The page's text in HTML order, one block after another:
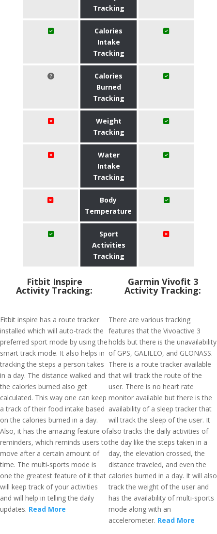
Tracking
Calories
Intake
Tracking
Calories
Burned
Tracking
Weight
Tracking
Water
Intake
Tracking
Body
Temperature
Sport
Activities
Tracking
Fitbit Inspire
Activity Tracking:
Fitbit inspire has a route tracker
installed which will auto-track the
preferred sport mode by using the
smart track mode. It also helps in
tracking the steps a person takes
in a day. The distance walked and
the calories burned also get
calculated. This way one can keep
a track of their food intake based
on the calories burned in a day.
Also, it has the amazing feature of
reminders, which reminds users to
move after a certain amount of
time. The multi-sports mode is
one the greatest feature of it that
will keep track of your activities
and will help in telling the daily
updates. Read More
Garmin Vivofit 3
Activity Tracking:
There are various tracking
features that the Vivoactive 3
holds but there is the unavailability
of GPS, GALILEO, and GLONASS.
There is a route tracker available
that will track the route of the
user. There is no heart rate
monitor available but there is the
availability of a sleep tracker that
will track the sleep of the user. It
also tracks the daily activities of
the day like the steps taken in a
day, the elevation crossed, the
distance traveled, and even the
calories burned in a day. It will also
track the weight of the user and
has the availability of multi-sports
mode along with an
accelerometer. Read More